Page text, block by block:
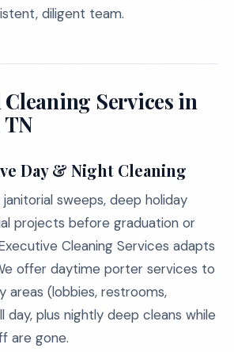
diligent team.
Services in
Day & Night Cleaning
janitorial sweeps, deep holiday
projects before graduation or
Cleaning Services adapts
offer daytime porter services to
areas (lobbies, restrooms,
day, plus nightly deep cleans while
are gone.